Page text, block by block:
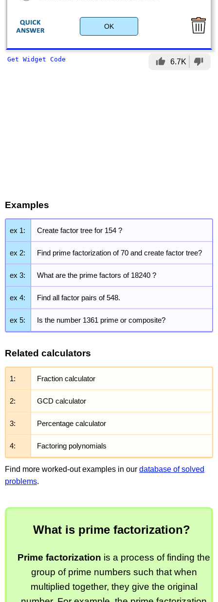
OK
thumb_up 6.7K thumb_down
Get Widget Code
Examples
ex 1: Create factor tree for 154 ?
ex 2: Find prime factorization of 70 and create factor tree?
ex 3: What are the prime factors of 18240 ?
ex 4: Find all factor pairs of 548.
ex 5: Is the number 1361 prime or composite?
Related calculators
1: Fraction calculator
2: GCD calculator
3: Percentage calculator
4: Factoring polynomials
Find more worked-out examples in our database of solved
problems.
What is prime factorization?
Prime factorization is a process of finding the
group of prime numbers such that when
multiplied together, they give the original